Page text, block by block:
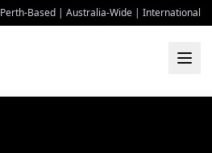
Perth-Based | Australia-Wide | International